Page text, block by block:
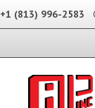
+1 (813) 996-2583